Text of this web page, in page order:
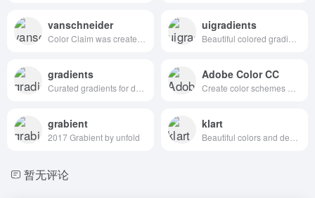
vanschneider uigradients
gradients Adobe Color CC
grabient
2017 Grabient by unfold
klart
暂无评论